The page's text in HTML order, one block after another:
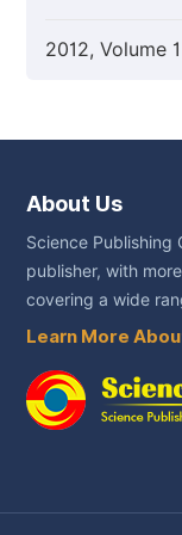
2012, Volume 1
About Us
Science Publishing
publisher, with
covering a wide
Learn More